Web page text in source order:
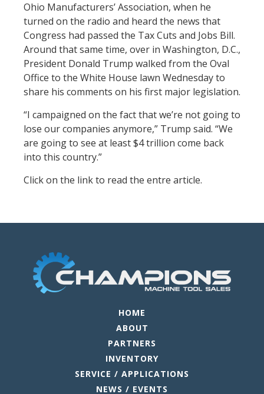
Ohio Manufacturers’ Association, when he
turned on the radio and heard the news that
Congress had passed the Tax Cuts and Jobs Bill.
Around that same time, over in Washington, D.C.,
President Donald Trump walked from the Oval
Office to the White House lawn Wednesday to
share his comments on his first major legislation.
“I campaigned on the fact that we’re not going to
lose our companies anymore,” Trump said. “We
are going to see at least $4 trillion come back
into this country.”
Click on the link to read the entre article.
HOME
ABOUT
PARTNERS
INVENTORY
SERVICE / APPLICATIONS
NEWS / EVENTS